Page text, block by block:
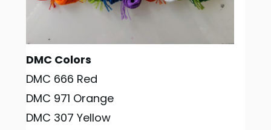
DMC Colors
DMC 666 Red
DMC 971 Orange
DMC 307 Yellow